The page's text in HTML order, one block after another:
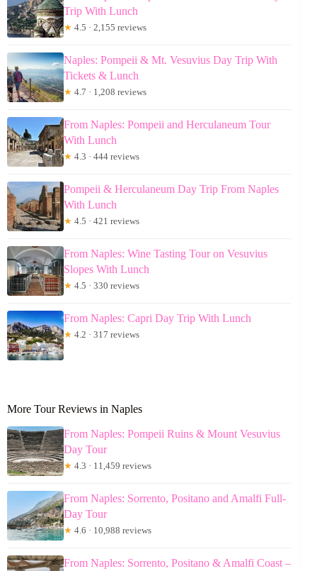
Trip With Lunch
★ 4.5 · 2,155 reviews
Naples: Pompeii & Mt. Vesuvius Day Trip With
Tickets & Lunch
★ 4.7 · 1,208 reviews
From Naples: Pompeii and Herculaneum Tour
With Lunch
★ 4.3 · 444 reviews
Pompeii & Herculaneum Day Trip From Naples
With Lunch
★ 4.5 · 421 reviews
From Naples: Wine Tasting Tour on Vesuvius
Slopes With Lunch
★ 4.5 · 330 reviews
From Naples: Capri Day Trip With Lunch
★ 4.2 · 317 reviews
More Tour Reviews in Naples
From Naples: Pompeii Ruins & Mount Vesuvius
Day Tour
★ 4.3 · 11,459 reviews
From Naples: Sorrento, Positano and Amalfi Full-
Day Tour
★ 4.6 · 10,988 reviews
From Naples: Sorrento, Positano & Amalfi Coast –